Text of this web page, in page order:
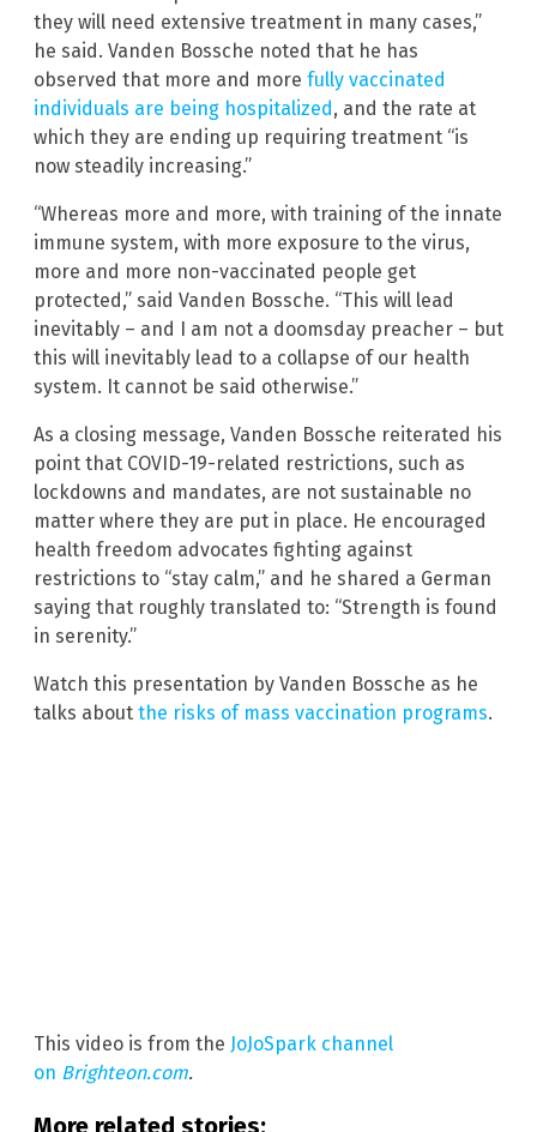
they will need extensive treatment in many cases,”
he said. Vanden Bossche noted that he has
observed that more and more fully vaccinated
individuals are being hospitalized, and the rate at
which they are ending up requiring treatment “is
now steadily increasing.”
“Whereas more and more, with training of the innate
immune system, with more exposure to the virus,
more and more non-vaccinated people get
protected,” said Vanden Bossche. “This will lead
inevitably – and I am not a doomsday preacher – but
this will inevitably lead to a collapse of our health
system. It cannot be said otherwise.”
As a closing message, Vanden Bossche reiterated his
point that COVID-19-related restrictions, such as
lockdowns and mandates, are not sustainable no
matter where they are put in place. He encouraged
health freedom advocates fighting against
restrictions to “stay calm,” and he shared a German
saying that roughly translated to: “Strength is found
in serenity.”
Watch this presentation by Vanden Bossche as he
talks about the risks of mass vaccination programs.
This video is from the JoJoSpark channel
on Brighteon.com.
More related stories: